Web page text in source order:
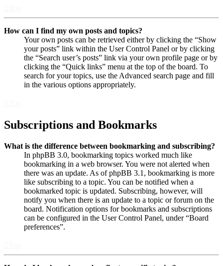
How can I find my own posts and topics?
Your own posts can be retrieved either by clicking the “Show
your posts” link within the User Control Panel or by clicking
the “Search user’s posts” link via your own profile page or by
clicking the “Quick links” menu at the top of the board. To
search for your topics, use the Advanced search page and fill
in the various options appropriately.
Subscriptions and Bookmarks
What is the difference between bookmarking and subscribing?
In phpBB 3.0, bookmarking topics worked much like
bookmarking in a web browser. You were not alerted when
there was an update. As of phpBB 3.1, bookmarking is more
like subscribing to a topic. You can be notified when a
bookmarked topic is updated. Subscribing, however, will
notify you when there is an update to a topic or forum on the
board. Notification options for bookmarks and subscriptions
can be configured in the User Control Panel, under “Board
preferences”.